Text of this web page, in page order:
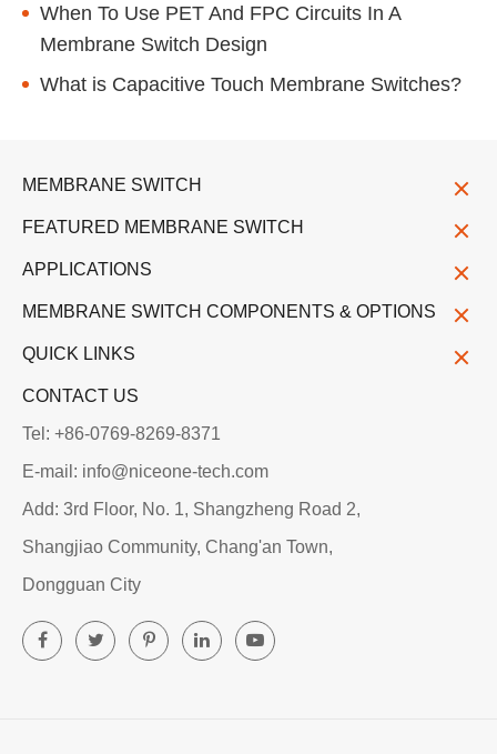
When To Use PET And FPC Circuits In A
Membrane Switch Design
What is Capacitive Touch Membrane Switches?
MEMBRANE SWITCH
FEATURED MEMBRANE SWITCH
APPLICATIONS
MEMBRANE SWITCH COMPONENTS & OPTIONS
QUICK LINKS
CONTACT US
Tel: +86-0769-8269-8371
E-mail: info@niceone-tech.com
Add: 3rd Floor, No. 1, Shangzheng Road 2,
Shangjiao Community, Chang'an Town,
Dongguan City